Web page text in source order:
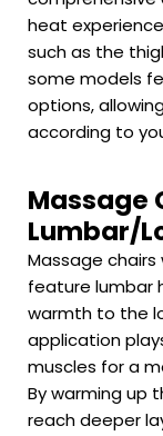
heat
such as the
some models
options,
according to
Massage
Lumbar/
Massage
feature lumbar
warmth to the
application
muscles for a
By warming up
reach deeper